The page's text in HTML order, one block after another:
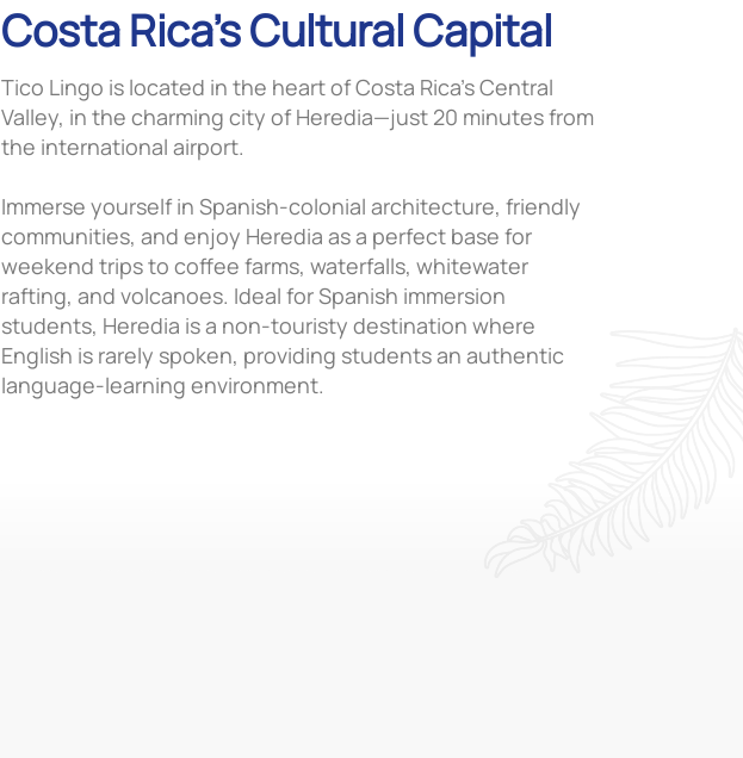
Costa Rica’s Cultural Capital
Tico Lingo is located in the heart of Costa Rica’s Central
Valley, in the charming city of Heredia—just 20 minutes from
the international airport.
Immerse yourself in Spanish-colonial architecture, friendly
communities, and enjoy Heredia as a perfect base for
weekend trips to coffee farms, waterfalls, whitewater
rafting, and volcanoes. Ideal for Spanish immersion
students, Heredia is a non-touristy destination where
English is rarely spoken, providing students an authentic
language-learning environment.